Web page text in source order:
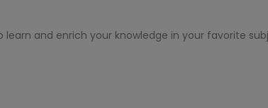
and enrich your knowledge in your favorite